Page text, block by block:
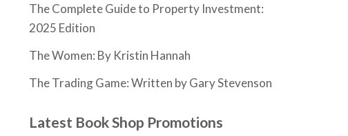
The Complete Guide to Property Investment:
2025 Edition
The Women: By Kristin Hannah
The Trading Game: Written by Gary Stevenson
Latest Book Shop Promotions